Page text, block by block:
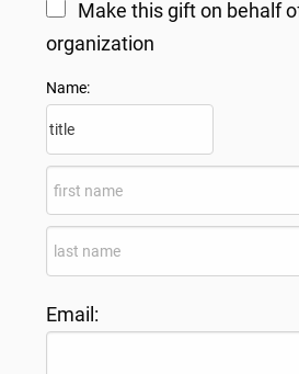
Make this gift on behalf
organization
Name:
Email: